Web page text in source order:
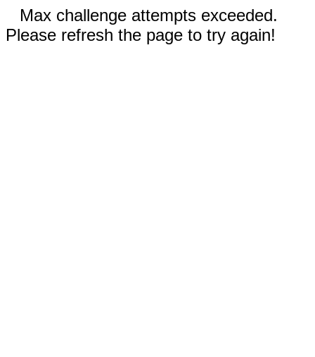
Max challenge attempts exceeded.
Please refresh the page to try again!